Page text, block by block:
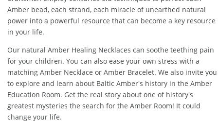
Craftsmen employ centuries old techniques to perfect each
Amber bead, each strand, each miracle of unearthed natural
power into a powerful resource that can become a key resource
Our naturalAmber Healing Necklacescan soothe teething pain
for your children. You can also ease your own stress with a
matching Amber NecklaceorAmber Bracelet. We also invite you
to explore and learn about Baltic Amber's history in theAmber
Education Room. Get the real story about one of history's
greatest mysteries the search for the Amber Room! It could